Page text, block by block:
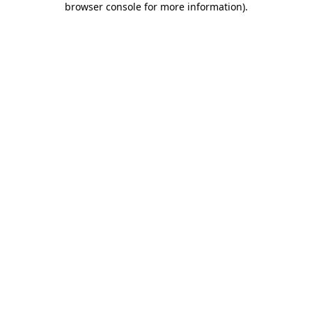
browser console for more information).